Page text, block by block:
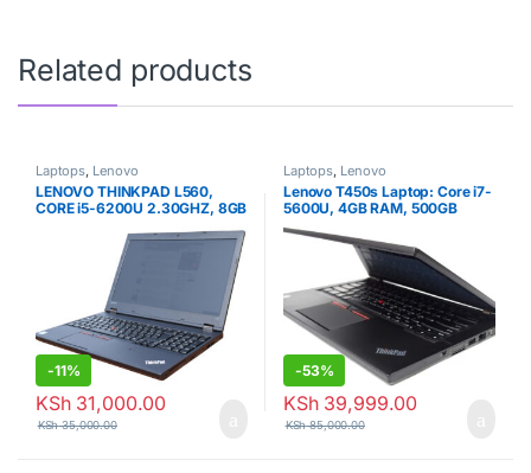
Related products
Laptops, Lenovo
LENOVO THINKPAD L560,
CORE i5-6200U 2.30GHZ, 8GB
-11%
KSh31,000.00
KSh35,000.00
Laptops, Lenovo
Lenovo T450s Laptop: Core i7-
5600U, 4GB RAM, 500GB
HDD, 14in Full HD IPS Display,
Windows 10 Pro
-53%
KSh39,999.00
KSh85,000.00